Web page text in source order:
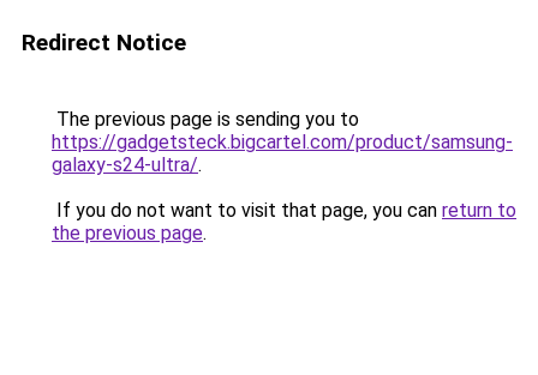
Redirect Notice
The previous page is sending you to
https://gadgetsteck.bigcartel.com/product/samsung-
galaxy-s24-ultra/.
If you do not want to visit that page, you can return to
the previous page.